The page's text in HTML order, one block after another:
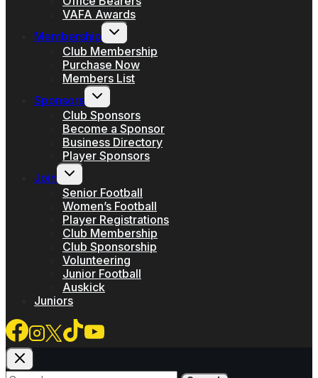
VAFA Awards
Membership
Toggle
child
menu
Club Membership
Purchase Now
Members List
Sponsors
Toggle
child
menu
Club Sponsors
Become a Sponsor
Business Directory
Player Sponsors
Join
Toggle
child
menu
Senior Football
Women’s Football
Player Registrations
Club Membership
Club Sponsorship
Volunteering
Junior Football
Auskick
Juniors